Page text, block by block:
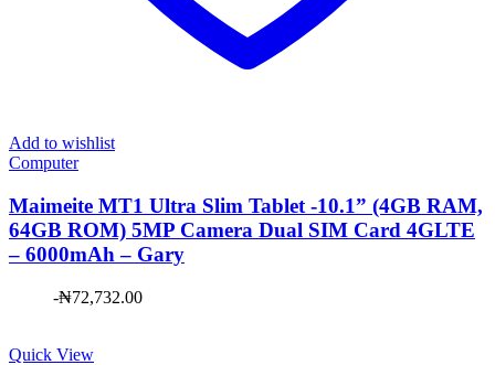
Add to wishlist
Computer
Maimeite MT1 Ultra Slim Tablet -10.1” (4GB RAM,
64GB ROM) 5MP Camera Dual SIM Card 4GLTE
– 6000mAh – Gary
-₦72,732.00
Quick View